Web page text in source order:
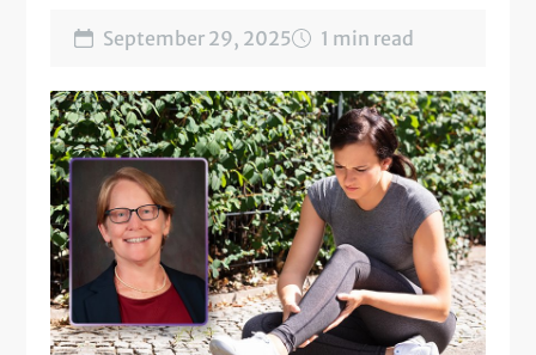
September 29, 2025 1 min read